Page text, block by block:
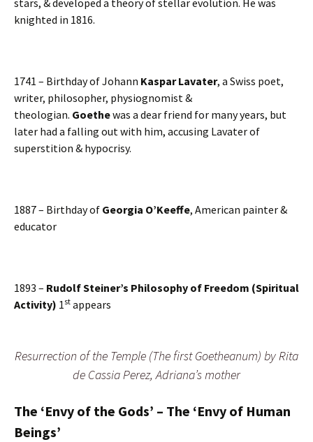
stars, & developed a theory of stellar evolution. He was
knighted in 1816.
1741 – Birthday of Johann Kaspar Lavater, a Swiss poet,
writer, philosopher, physiognomist &
theologian. Goethewas a dear friend for many years, but
later had a falling out with him, accusing Lavater of
superstition & hypocrisy.
1887 – Birthday of Georgia O’Keeffe, American painter &
educator
1893 – Rudolf Steiner’s Philosophy of Freedom (Spiritual
Activity) 1st appears
Resurrection of the Temple (The first Goetheanum) by Rita
de Cassia Perez, Adriana’s mother
The ‘Envy of the Gods’ – The ‘Envy of Human
Beings’